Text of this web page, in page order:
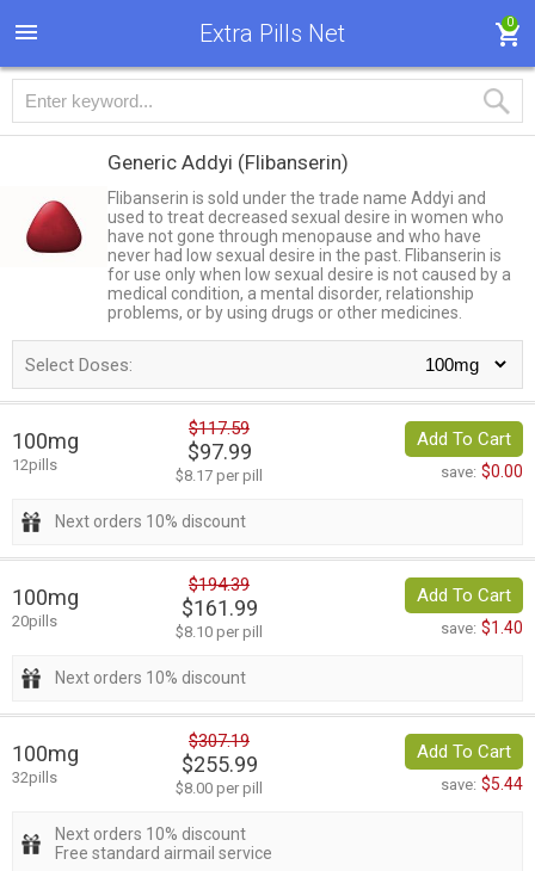
Extra Pills Net 0
Generic Addyi (Flibanserin)
Flibanserin is sold under the trade name Addyi and
used to treat decreased sexual desire in women who
have not gone through menopause and who have
never had low sexual desire in the past. Flibanserin is
for use only when low sexual desire is not caused by a
medical condition, a mental disorder, relationship
problems, or by using drugs or other medicines.
Select Doses:
100mg
12pills
$117.59
$97.99
$8.17 per pill
Add To Cart
save: $0.00
Next orders 10% discount
100mg
20pills
$194.39
$161.99
$8.10 per pill
Add To Cart
save: $1.40
Next orders 10% discount
100mg
32pills
$307.19
$255.99
$8.00 per pill
Add To Cart
save: $5.44
Next orders 10% discount
Free standard airmail service